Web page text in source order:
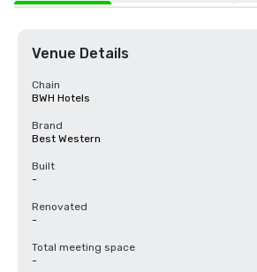
Venue Details
Chain
BWH Hotels
Brand
Best Western
Built
-
Renovated
-
Total meeting space
-